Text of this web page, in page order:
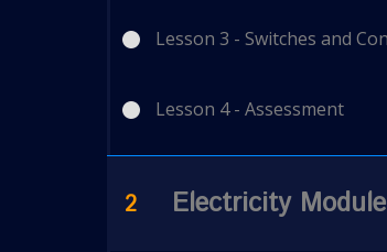
Lesson 3 - Switches and
Lesson 4 - Assessment
2 Electricity